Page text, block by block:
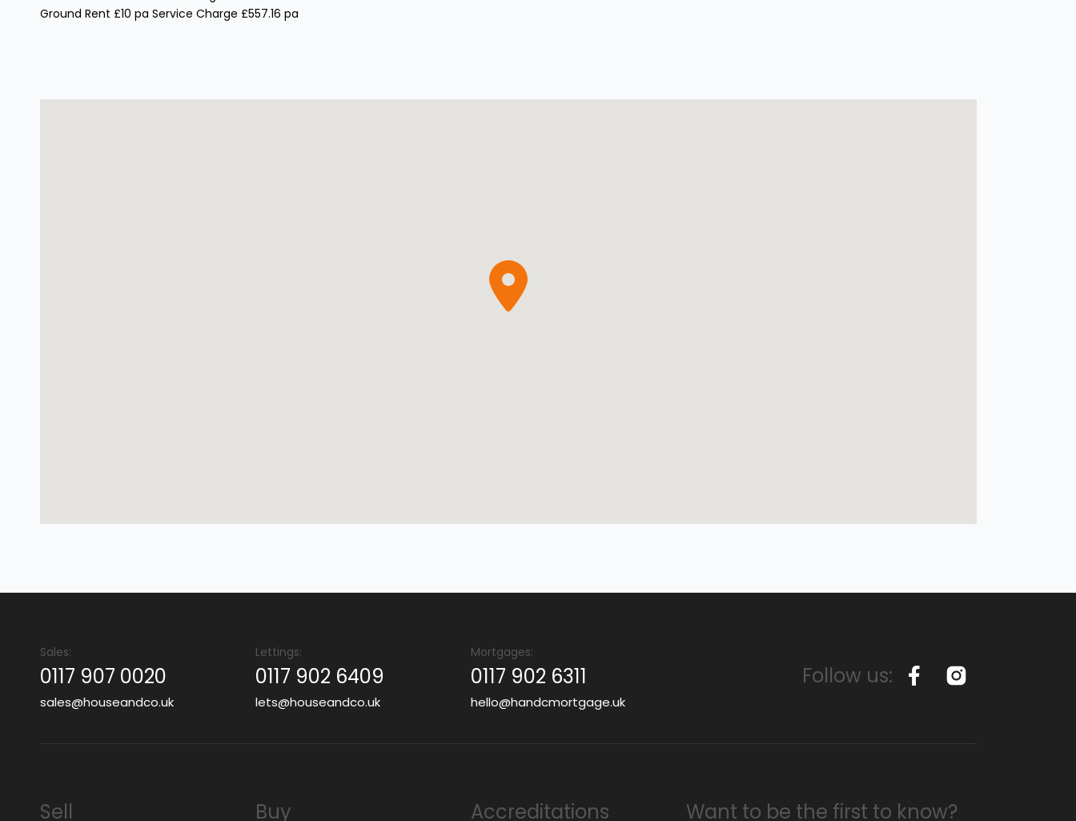
Ground Rent £10 pa Service Charge £557.16 pa
Sales:
0117 907 0020
sales@houseandco.uk
Lettings:
0117 902 6409
lets@houseandco.uk
Mortgages:
0117 902 6311
hello@handcmortgage.uk
Follow us:
Sell Buy Accreditations Want to be the first to know?